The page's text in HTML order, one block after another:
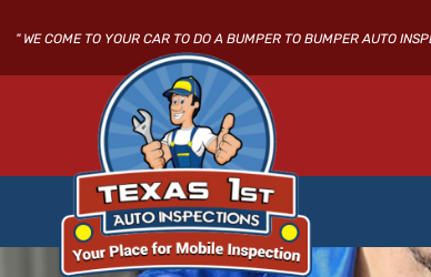
" WE COME TO YOUR CAR TO DO A BUMPER TO BUMPER AUTO